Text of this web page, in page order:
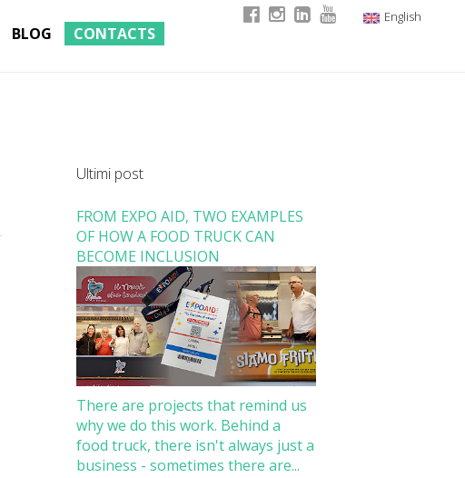
English
BLOG CONTACTS
Ultimi post
FROM EXPO AID, TWO EXAMPLES
OF HOW A FOOD TRUCK CAN
BECOME INCLUSION
There are projects that remind us
why we do this work. Behind a
food truck, there isn't always just a
business - sometimes there are...